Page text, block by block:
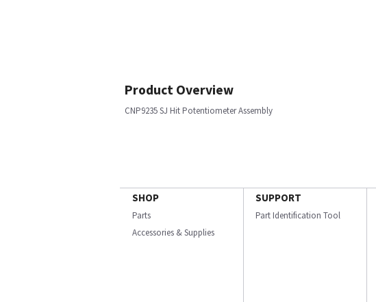
Product Overview
CNP9235 SJ Hit Potentiometer Assembly
SHOP
Parts
Accessories & Supplies
SUPPORT
Part Identification Tool